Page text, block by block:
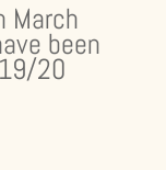
March
been
20